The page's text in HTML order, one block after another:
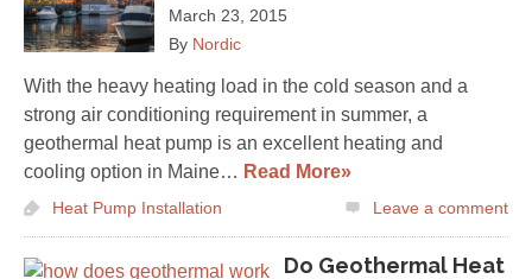
March 23, 2015
By Nordic
With the heavy heating load in the cold season and a
strong air conditioning requirement in summer, a
geothermal heat pump is an excellent heating and
cooling option in Maine… Read More»
Heat Pump Installation Leave a comment
Do Geothermal Heat